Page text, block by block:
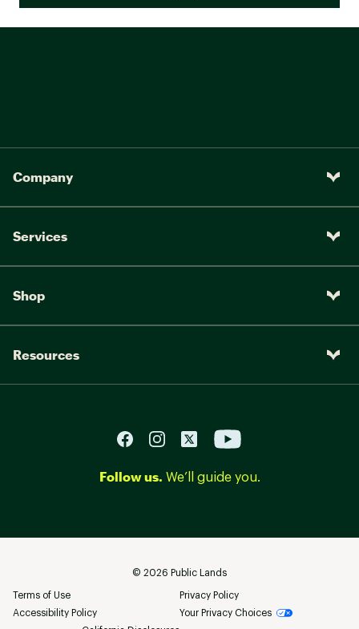
Company
Services
Shop
Resources
Follow us. We’ll guide you.
© 2026 Public Lands
Terms of Use
Privacy Policy
Accessibility Policy
Your Privacy Choices